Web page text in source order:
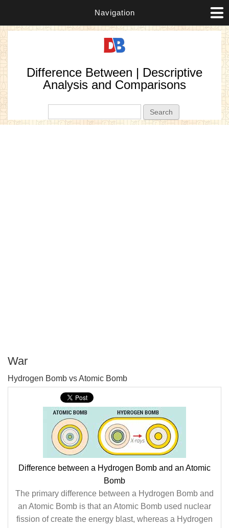
Navigation
Difference Between | Descriptive
Analysis and Comparisons
War
Hydrogen Bomb vs Atomic Bomb
Difference between a Hydrogen Bomb and an Atomic
Bomb
The primary difference between a Hydrogen Bomb and
an Atomic Bomb is that an Atomic Bomb used nuclear
fission of create the energy blast, whereas a Hydrogen